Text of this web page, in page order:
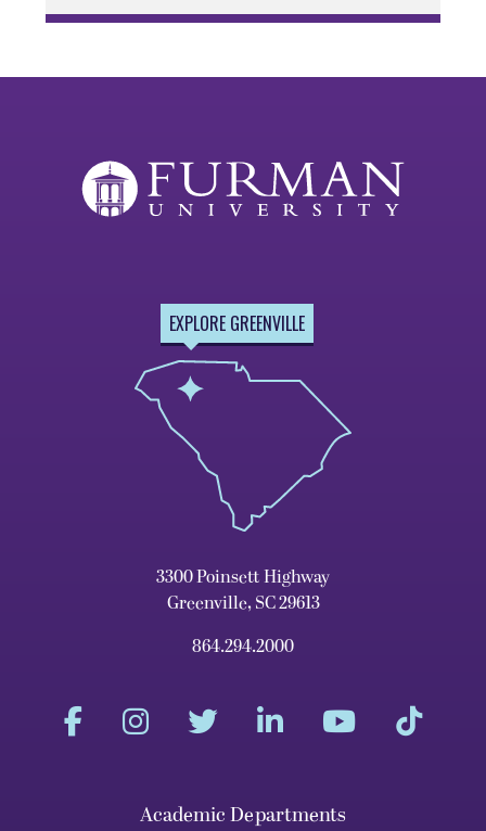
EXPLORE GREENVILLE
3300 Poinsett Highway
Greenville, SC 29613
864.294.2000
Academic Departments